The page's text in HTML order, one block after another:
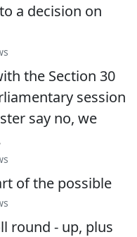
a decision on
the Section 30
session
say no, we
of the possible
round - up, plus